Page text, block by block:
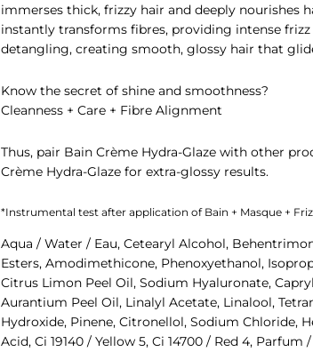
immerses thick, frizzy hair and deeply
instantly transforms fibres, providing intense
detangling, creating smooth, glossy hair that
Know the secret of shine and smoothness?
Cleanness + Care + Fibre Alignment
Thus, pair Bain Crème Hydra-Glaze with other
Crème Hydra-Glaze for extra-glossy results.
*Instrumental test after application of Bain + Masque +
Aqua / Water / Eau, Cetearyl Alcohol,
Esters, Amodimethicone, Phenoxyethanol,
Citrus Limon Peel Oil, Sodium Hyaluronate,
Aurantium Peel Oil, Linalyl Acetate, Linalool,
Hydroxide, Pinene, Citronellol, Sodium Chloride,
Acid, Ci 19140 / Yellow 5, Ci 14700 / Red 4, Parfum